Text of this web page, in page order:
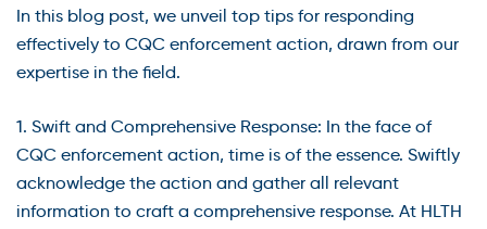
In this blog post, we unveil top tips for responding
effectively to CQC enforcement action, drawn from our
expertise in the field.
1. Swift and Comprehensive Response: In the face of
CQC enforcement action, time is of the essence. Swiftly
acknowledge the action and gather all relevant
information to craft a comprehensive response. At HLTH